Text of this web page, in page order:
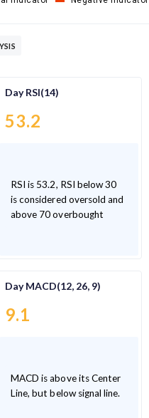
Day RSI(14)
53.2
RSI is 53.2, RSI below 30
is considered oversold and
above 70 overbought
Day MACD(12, 26, 9)
9.1
MACD is above its Center
Line, but below signal line.